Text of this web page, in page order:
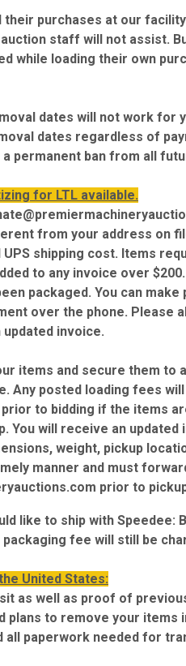
purchases at our
staff will not assist.
while loading their own
dates will not work for
dates regardless of
permanent ban from all
for LTL available.
from your address on
shipping cost. Items
to any invoice over
packaged. You can
over the phone. Please
invoice.
items and secure them
Any posted loading fees
prior to bidding if the items
You will receive an
weight, pickup
manner and must
prior to
like to ship with
packaging fee will still be
United States:
as well as proof of
plans to remove your items
all paperwork needed for